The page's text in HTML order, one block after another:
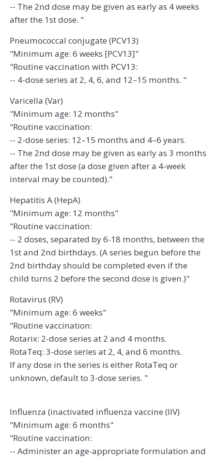
-- The 2nd dose may be given as early as 4 weeks
after the 1st dose. "
Pneumococcal conjugate (PCV13)
"Minimum age: 6 weeks [PCV13]"
"Routine vaccination with PCV13:
-- 4-dose series at 2, 4, 6, and 12–15 months. "
Varicella (Var)
"Minimum age: 12 months"
"Routine vaccination:
-- 2-dose series: 12–15 months and 4–6 years.
-- The 2nd dose may be given as early as 3 months
after the 1st dose (a dose given after a 4-week
interval may be counted)."
Hepatitis A (HepA)
"Minimum age: 12 months"
"Routine vaccination:
-- 2 doses, separated by 6-18 months, between the
1st and 2nd birthdays. (A series begun before the
2nd birthday should be completed even if the
child turns 2 before the second dose is given.)"
Rotavirus (RV)
"Minimum age: 6 weeks"
"Routine vaccination:
Rotarix: 2-dose series at 2 and 4 months.
RotaTeq: 3-dose series at 2, 4, and 6 months.
If any dose in the series is either RotaTeq or
unknown, default to 3-dose series. "
Influenza (inactivated influenza vaccine (IIV)
"Minimum age: 6 months"
"Routine vaccination:
-- Administer an age-appropriate formulation and